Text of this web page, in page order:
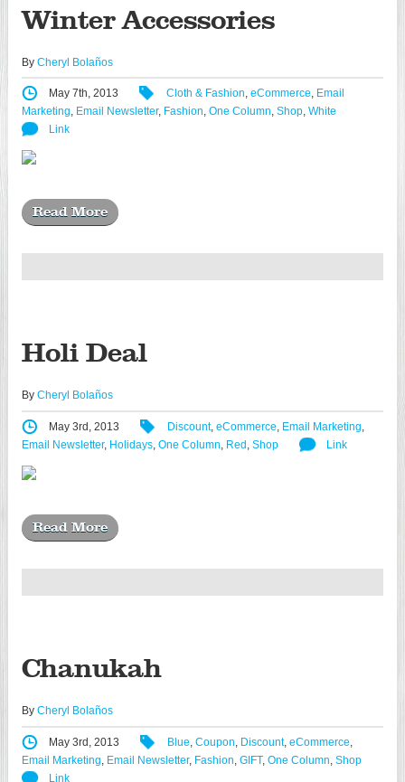
Winter Accessories
By Cheryl Bolaños
May 7th, 2013 Cloth & Fashion, eCommerce, Email
Marketing, Email Newsletter, Fashion, One Column, Shop, White
Link
Read More
Holi Deal
By Cheryl Bolaños
May 3rd, 2013 Discount, eCommerce Email Marketing
Email Newsletter, Holidays One Column Red Shop Link
Read More
Chanukah
By Cheryl Bolaños
May 3rd, 2013 Blue Coupon Discount, eCommerce
Email Marketing Email Newsletter, Fashion GIFT, One Column Shop
Link